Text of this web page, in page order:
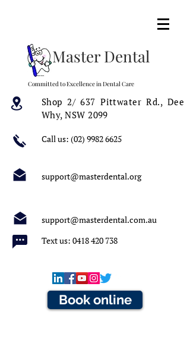
Master Dental
Committed to Excellence in Dental Care
Call us: (02) 9982 6625
Shop 2/ 637 Pittwater Rd., Dee
Why, NSW 2099
support@masterdental.org
support@masterdental.com.au
Text us: 0418 420 738
Book online